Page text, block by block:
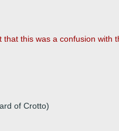
this was a confusion with
of Crotto)